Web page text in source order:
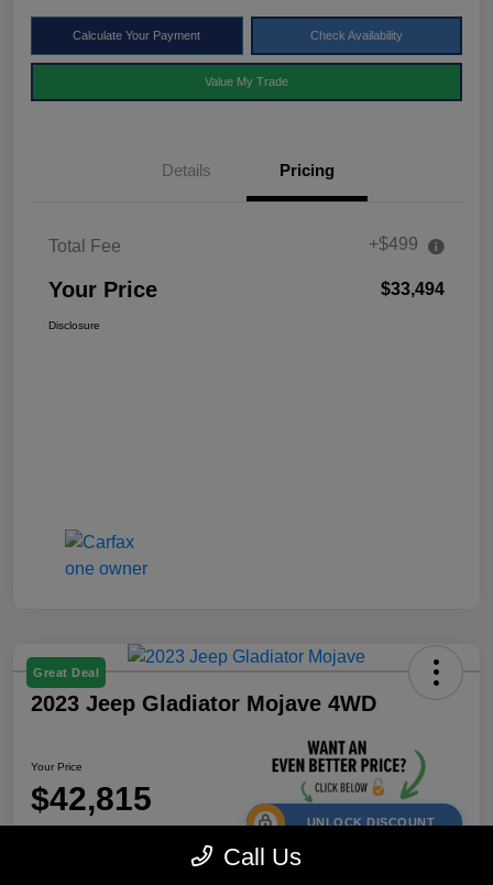
Calculate Your Payment Check Availability
Value My Trade
Details Pricing
Total Fee +$499
Your Price $33,494
Disclosure
Great Deal
2023 Jeep Gladiator Mojave 4WD
Your Price
$42,815
UNLOCK DISCOUNT
Call Us